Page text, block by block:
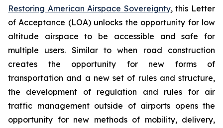
Restoring American Airspace Sovereignty, this Letter
of Acceptance (LOA) unlocks the opportunity for low
altitude airspace to be accessible and safe for
multiple users. Similar to when road construction
creates the opportunity for new forms of
transportation and a new set of rules and structure,
the development of regulation and rules for air
traffic management outside of airports opens the
opportunity for new methods of mobility, delivery,